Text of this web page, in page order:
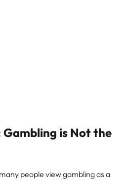
Gambling is Not the
people view gambling as a